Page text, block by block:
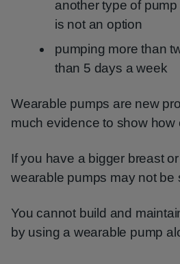
another type of
is not an option
pumping more than
than 5 days a week
Wearable pumps are new
much evidence to show how
If you have a bigger breast
wearable pumps may not be
You cannot build and
by using a wearable pump